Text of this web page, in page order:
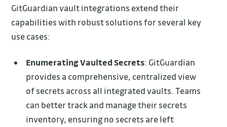
GitGuardian vault integrations extend their
capabilities with robust solutions for several key
use cases:
Enumerating Vaulted Secrets: GitGuardian
provides a comprehensive, centralized view
of secrets across all integrated vaults. Teams
can better track and manage their secrets
inventory, ensuring no secrets are left